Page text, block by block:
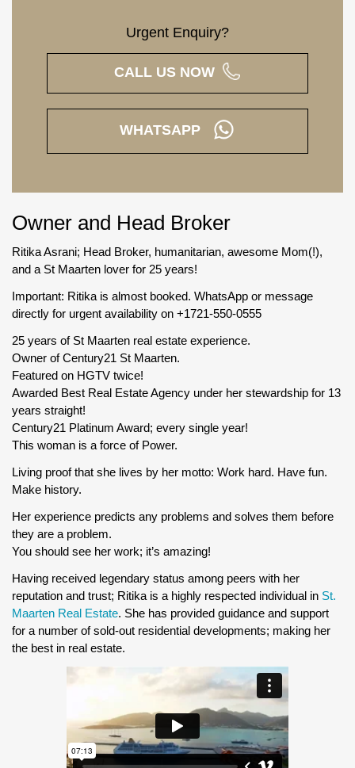
Urgent Enquiry?
CALL US NOW
WHATSAPP
Owner and Head Broker
Ritika Asrani; Head Broker, humanitarian, awesome Mom(!),
and a St Maarten lover for 25 years!
Important: Ritika is almost booked. WhatsApp or message
directly for urgent availability on +1721-550-0555
25 years of St Maarten real estate experience.
Owner of Century21 St Maarten.
Featured on HGTV twice!
Awarded Best Real Estate Agency under her stewardship for 13
years straight!
Century21 Platinum Award; every single year!
This woman is a force of Power.
Living proof that she lives by her motto: Work hard. Have fun.
Make history.
Her experience predicts any problems and solves them before
they are a problem.
You should see her work; it’s amazing!
Having received legendary status among peers with her
reputation and trust; Ritika is a highly respected individual in St.
Maarten Real Estate. She has provided guidance and support
for a number of sold-out residential developments; making her
the best in real estate.